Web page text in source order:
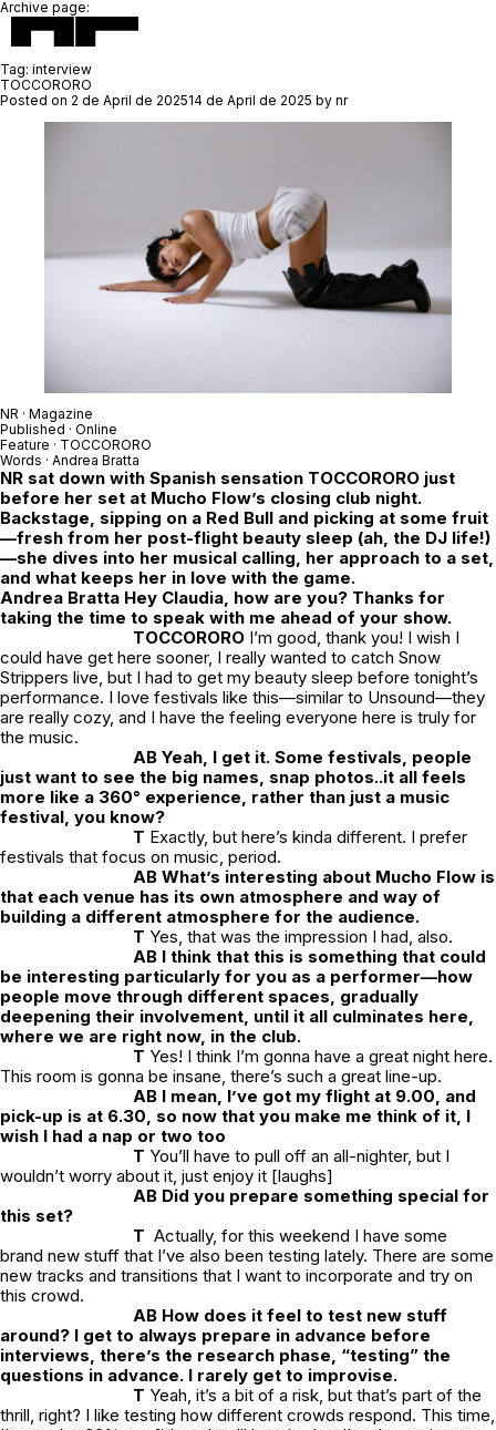
Archive page:
Tag: interview
TOCCORORO
Posted on 2 de April de 202514 de April de 2025 by nr
NR · Magazine
Published · Online
Feature · TOCCORORO
Words · Andrea Bratta
NR sat down with Spanish sensation TOCCORORO just
before her set at Mucho Flow’s closing club night.
Backstage, sipping on a Red Bull and picking at some fruit
—fresh from her post-flight beauty sleep (ah, the DJ life!)
—she dives into her musical calling, her approach to a set,
and what keeps her in love with the game.
Andrea Bratta Hey Claudia, how are you? Thanks for
taking the time to speak with me ahead of your show.
TOCCORORO I’m good, thank you! I wish I
could have get here sooner, I really wanted to catch Snow
Strippers live, but I had to get my beauty sleep before tonight’s
performance. I love festivals like this—similar to Unsound—they
are really cozy, and I have the feeling everyone here is truly for
the music.
AB Yeah, I get it. Some festivals, people
just want to see the big names, snap photos..it all feels
more like a 360° experience, rather than just a music
festival, you know?
T Exactly, but here’s kinda different. I prefer
festivals that focus on music, period.
AB What’s interesting about Mucho Flow is
that each venue has its own atmosphere and way of
building a different atmosphere for the audience.
T Yes, that was the impression I had, also.
AB I think that this is something that could
be interesting particularly for you as a performer—how
people move through different spaces, gradually
deepening their involvement, until it all culminates here,
where we are right now, in the club.
T Yes! I think I’m gonna have a great night here.
This room is gonna be insane, there’s such a great line-up.
AB I mean, I’ve got my flight at 9.00, and
pick-up is at 6.30, so now that you make me think of it, I
wish I had a nap or two too
T You’ll have to pull off an all-nighter, but I
wouldn’t worry about it, just enjoy it [laughs]
AB Did you prepare something special for
this set?
T Actually, for this weekend I have some
brand new stuff that I’ve also been testing lately. There are some
new tracks and transitions that I want to incorporate and try on
this crowd.
AB How does it feel to test new stuff
around? I get to always prepare in advance before
interviews, there’s the research phase, “testing” the
questions in advance. I rarely get to improvise.
T Yeah, it’s a bit of a risk, but that’s part of the
thrill, right? I like testing how different crowds respond. This time,